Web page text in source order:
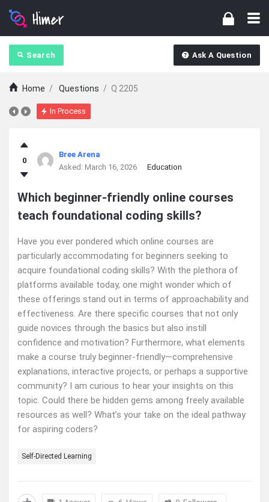
Search Ask A Question
Home / Questions / Q 2205
In Process
Ajarn
Forum
Latest
Questions
0
Bree Arena
Asked: March 16, 2026 Education
Which beginner-friendly online courses
teach foundational coding skills?
Have you ever pondered which online courses are
particularly accommodating for beginners seeking to
acquire foundational coding skills? With the plethora of
platforms available today, one might wonder which of
these offerings stand out in terms of approachability and
effectiveness. Are there specific courses that not only
guide novices through the basics but also instill
confidence and motivation? Furthermore, what elements
make a course truly beginner-friendly—comprehensive
explanations, interactive projects, or perhaps a supportive
community? I am curious to hear your insights on this
topic. Could there be hidden gems among freely available
resources as well? What’s your take on the ideal pathway
for aspiring coders?
Self-Directed Learning